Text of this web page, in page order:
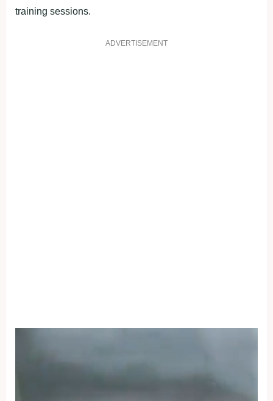
training sessions.
ADVERTISEMENT